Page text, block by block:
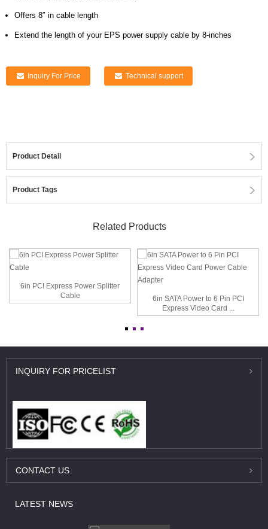
Offers 8″ in cable length
Extend the length of your EPS power supply cable by 8-inches
Inquiry For Price Technical support
Product Detail
Product Tags
Related Products
6in PCI Express Power Splitter
Cable
6in SATA Power to 6 Pin PCI
Express Video Card ...
INQUIRY FOR PRICELIST
CONTACT US
LATEST NEWS